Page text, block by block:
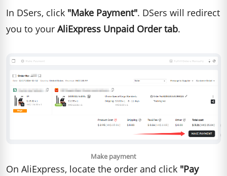
In DSers, click "Make Payment". DSers will redirect
you to your AliExpress Unpaid Order tab.
Make payment
On AliExpress, locate the order and click "Pay